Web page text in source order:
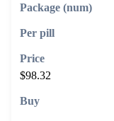
$98.32